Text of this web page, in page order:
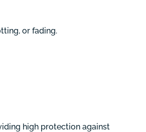
or fading.
high protection against